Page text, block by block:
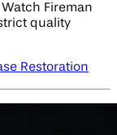
Fireman
quality
Restoration